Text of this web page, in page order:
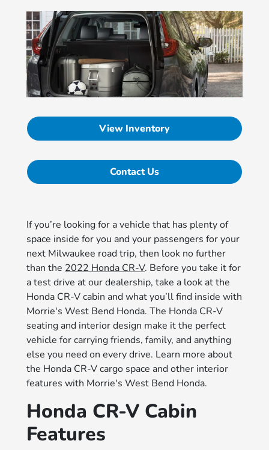
View Inventory
Contact Us
If you’re looking for a vehicle that has plenty of
space inside for you and your passengers for your
next Milwaukee road trip, then look no further
than the 2022 Honda CR-V. Before you take it for
a test drive at our dealership, take a look at the
Honda CR-V cabin and what you’ll find inside with
Morrie's West Bend Honda. The Honda CR-V
seating and interior design make it the perfect
vehicle for carrying friends, family, and anything
else you need on every drive. Learn more about
the Honda CR-V cargo space and other interior
features with Morrie's West Bend Honda.
Honda CR-V Cabin
Features